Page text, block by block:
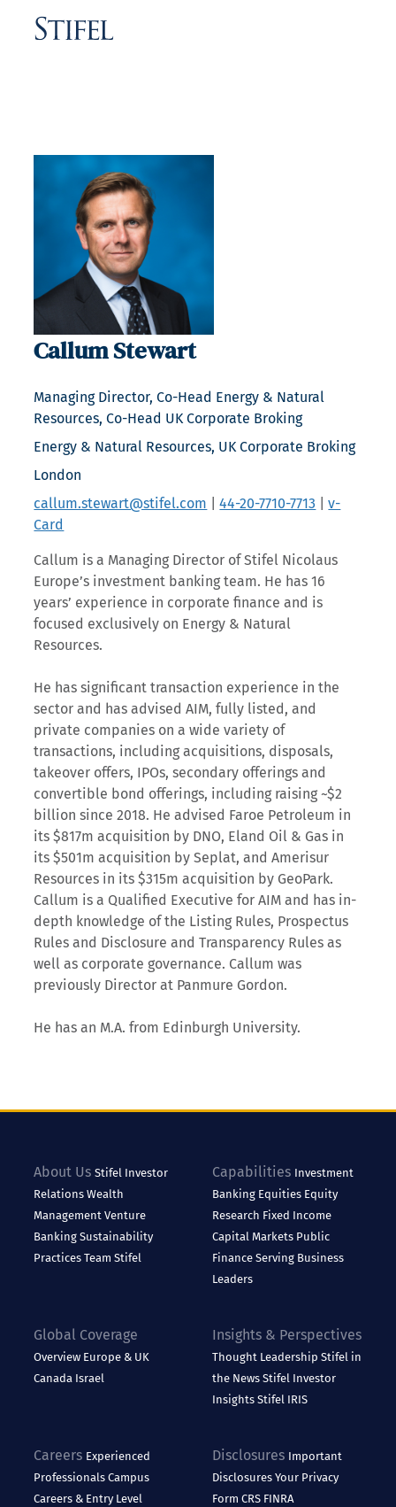
Callum Stewart
Managing Director, Co-Head Energy & Natural
Resources, Co-Head UK Corporate Broking
Energy & Natural Resources, UK Corporate Broking
London
callum.stewart@stifel.com |44-20-7710-7713 |v-
Card
Callum is a Managing Director of Stifel Nicolaus
Europe’s investment banking team. He has 16
years’ experience in corporate finance and is
focused exclusively on Energy & Natural
Resources.
He has significant transaction experience in the
sector and has advised AIM, fully listed, and
private companies on a wide variety of
transactions, including acquisitions, disposals,
takeover offers, IPOs, secondary offerings and
convertible bond offerings, including raising ~$2
billion since 2018. He advised Faroe Petroleum in
its $817m acquisition by DNO, Eland Oil & Gas in
its $501m acquisition by Seplat, and Amerisur
Resources in its $315m acquisition by GeoPark.
Callum is a Qualified Executive for AIM and has in-
depth knowledge of the Listing Rules, Prospectus
Rules and Disclosure and Transparency Rules as
well as corporate governance. Callum was
previously Director at Panmure Gordon.
He has an M.A. from Edinburgh University.
About Us Stifel Investor
RelationsWealth
ManagementVenture
BankingSustainability
PracticesTeam Stifel
Capabilities Investment
Banking Equities Equity
Research Fixed Income
Capital Markets Public
Finance Serving Business
Leaders
Global Coverage
Overview Europe & UK
Canada Israel
Insights & Perspectives
Thought Leadership Stifel in
the News Stifel Investor
Insights Stifel IRIS
Careers Experienced
ProfessionalsCampus
Careers & Entry Level
Disclosures Important
Disclosures Your Privacy
Form CRS FINRA